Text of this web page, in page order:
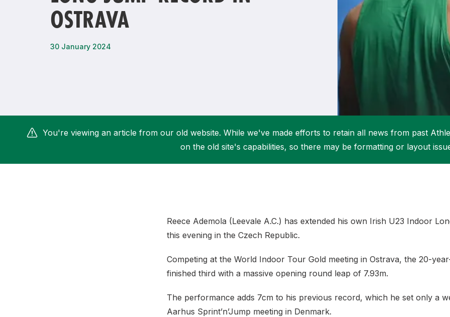
Remembrance Run 5k
ALG5K Corporate Run
Student Coaching Academy
Support
OSTRAVA
30 January 2024
You're viewing an article from our old website. While we've made efforts to retain all news from past
on the old site's capabilities, so there may be formatting or layout
Reece Ademola (Leevale A.C.) has extended his own Irish U23 Indoor
this evening in the Czech Republic.
Competing at the World Indoor Tour Gold meeting in Ostrava, the 20-
finished third with a massive opening round leap of 7.93m.
The performance adds 7cm to his previous record, which he set only a
Aarhus Sprint’n’Jump meeting in Denmark.